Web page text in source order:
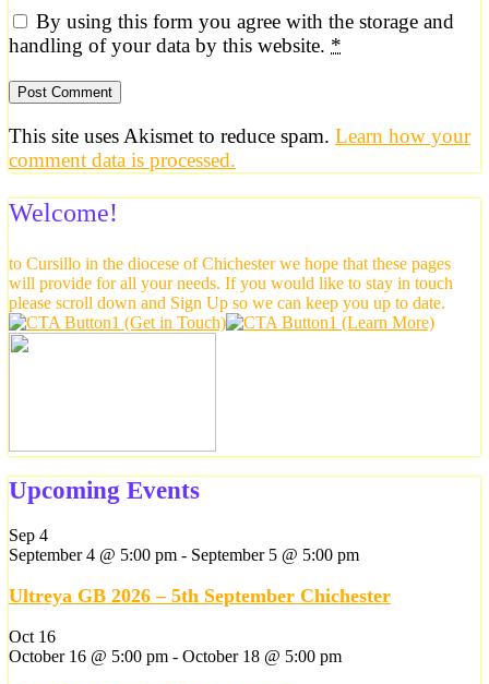
By using this form you agree with the storage and
handling of your data by this website. *
This site uses Akismet to reduce spam. Learn how your
comment data is processed.
Welcome!
to Cursillo in the diocese of Chichester we hope that these pages
will provide for all your needs. If you would like to stay in touch
please scroll down and Sign Up so we can keep you up to date.
Upcoming Events
Sep 4
September 4 @ 5:00 pm - September 5 @ 5:00 pm
Ultreya GB 2026 – 5th September Chichester
Oct 16
October 16 @ 5:00 pm - October 18 @ 5:00 pm